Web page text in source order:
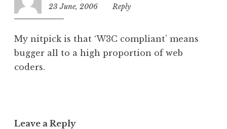
23 June, 2006
1:17
Reply
My nitpick is that ‘W3C compliant’ means
bugger all to a high proportion of web
coders.
Leave a Reply